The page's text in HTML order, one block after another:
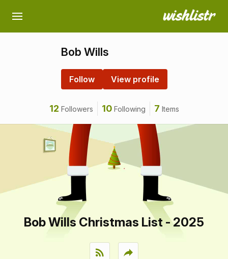
Bob Wills
Follow View profile
12 Followers 10 Following 7 Items
Bob Wills Christmas List - 2025
rss_feed reply